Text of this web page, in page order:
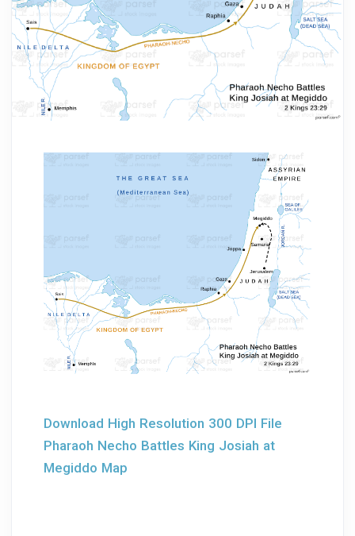
Download High Resolution 300 DPI File
Pharaoh Necho Battles King Josiah at
Megiddo Map